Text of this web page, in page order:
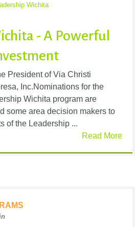
Wichita
- A Powerful
President of Via Christi
Inc.Nominations for the
Wichita program are
some area decision makers to
of the Leadership ...
Read More